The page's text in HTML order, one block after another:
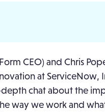
CEO) and Chris
at ServiceNow,
chat about the
way we work and